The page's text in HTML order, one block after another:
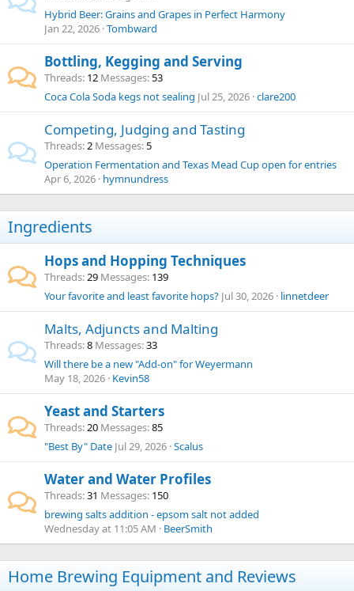
Hybrid Beer: Grains and Grapes in Perfect Harmony
Jan 22, 2026 Tombward
Bottling, Kegging and Serving
Threads 12 Messages 53
Coca Cola Soda kegs not sealing Jul 25, 2026 clare200
Competing, Judging and Tasting
Threads 2 Messages 5
Operation Fermentation and Texas Mead Cup open for entries
Apr 6, 2026 hymnundress
Ingredients
Hops and Hopping Techniques
Threads 29 Messages 139
Your favorite and least favorite hops? Jul 30, 2026 linnetdeer
Malts, Adjuncts and Malting
Threads 8 Messages 33
Will there be a new "Add-on" for Weyermann
May 18, 2026 Kevin58
Yeast and Starters
Threads 20 Messages 85
"Best By" Date Jul 29, 2026 Scalus
Water and Water Profiles
Threads 31 Messages 150
brewing salts addition - epsom salt not added
Wednesday at 11:05 AM
BeerSmith
Home Brewing Equipment and Reviews